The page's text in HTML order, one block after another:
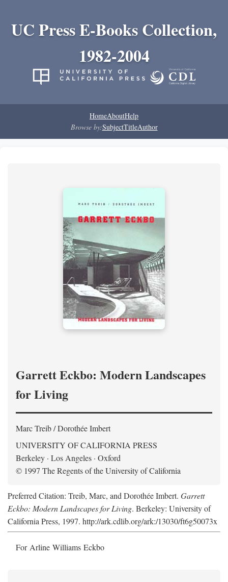
UC Press E-Books Collection,
1982-2004
HomeAboutHelp
Browse by:SubjectTitleAuthor
Garrett Eckbo: Modern Landscapes
for Living
Marc Treib / Dorothée Imbert
UNIVERSITY OF CALIFORNIA PRESS
Berkeley · Los Angeles · Oxford
© 1997 The Regents of the University of California
Preferred Citation: Treib, Marc, and Dorothée Imbert. Garrett
Eckbo: Modern Landscapes for Living. Berkeley: University of
California Press, 1997. http://ark.cdlib.org/ark:/13030/ft6g50073x
For Arline Williams Eckbo